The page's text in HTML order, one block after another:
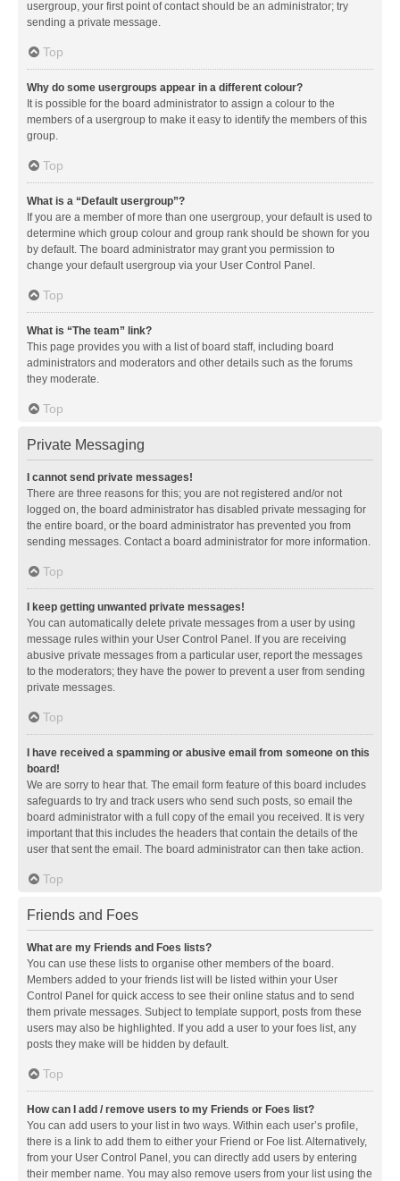
usergroup, your first point of contact should be an administrator; try
sending a private message.
Top
Why do some usergroups appear in a different colour?
It is possible for the board administrator to assign a colour to the
members of a usergroup to make it easy to identify the members of this
group.
Top
What is a “Default usergroup”?
If you are a member of more than one usergroup, your default is used to
determine which group colour and group rank should be shown for you
by default. The board administrator may grant you permission to
change your default usergroup via your User Control Panel.
Top
What is “The team” link?
This page provides you with a list of board staff, including board
administrators and moderators and other details such as the forums
they moderate.
Top
Private Messaging
I cannot send private messages!
There are three reasons for this; you are not registered and/or not
logged on, the board administrator has disabled private messaging for
the entire board, or the board administrator has prevented you from
sending messages. Contact a board administrator for more information.
Top
I keep getting unwanted private messages!
You can automatically delete private messages from a user by using
message rules within your User Control Panel. If you are receiving
abusive private messages from a particular user, report the messages
to the moderators; they have the power to prevent a user from sending
private messages.
Top
I have received a spamming or abusive email from someone on this
board!
We are sorry to hear that. The email form feature of this board includes
safeguards to try and track users who send such posts, so email the
board administrator with a full copy of the email you received. It is very
important that this includes the headers that contain the details of the
user that sent the email. The board administrator can then take action.
Top
Friends and Foes
What are my Friends and Foes lists?
You can use these lists to organise other members of the board.
Members added to your friends list will be listed within your User
Control Panel for quick access to see their online status and to send
them private messages. Subject to template support, posts from these
users may also be highlighted. If you add a user to your foes list, any
posts they make will be hidden by default.
Top
How can I add / remove users to my Friends or Foes list?
You can add users to your list in two ways. Within each user’s profile,
there is a link to add them to either your Friend or Foe list. Alternatively,
from your User Control Panel, you can directly add users by entering
their member name. You may also remove users from your list using the